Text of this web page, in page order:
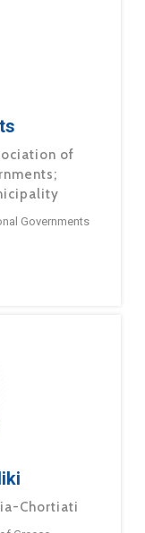
of
Governments
Chortiati